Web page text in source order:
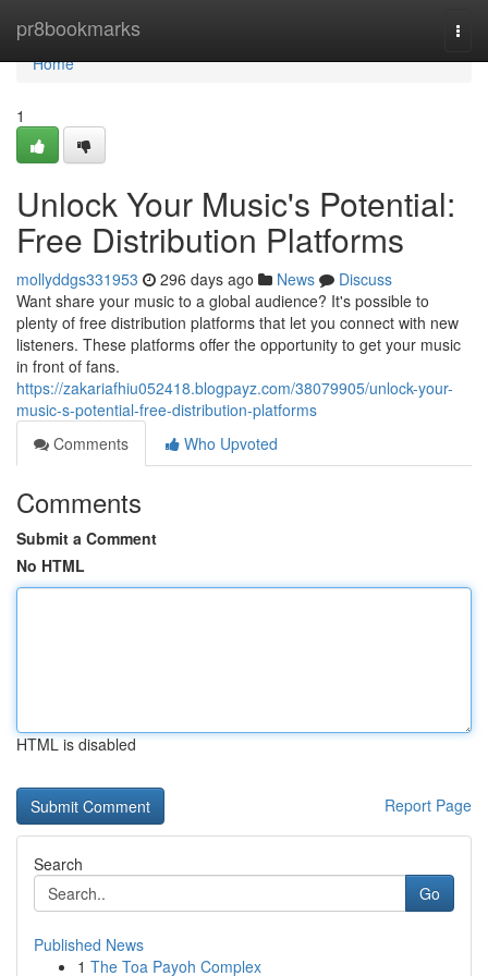
pr8bookmarks
Home
Home
1
Unlock Your Music's Potential:
Free Distribution Platforms
mollyddgs331953 296 days ago News
Discuss
Want share your music to a global audience? It's possible to
plenty of free distribution platforms that let you connect with new
listeners. These platforms offer the opportunity to get your music
in front of fans.
https://zakariafhiu052418.blogpayz.com/38079905/unlock-your-
music-s-potential-free-distribution-platforms
Comments
Who Upvoted
Comments
Submit a Comment
No HTML
HTML is disabled
Report Page
Search
Go
Published News
1 The Toa Payoh Complex